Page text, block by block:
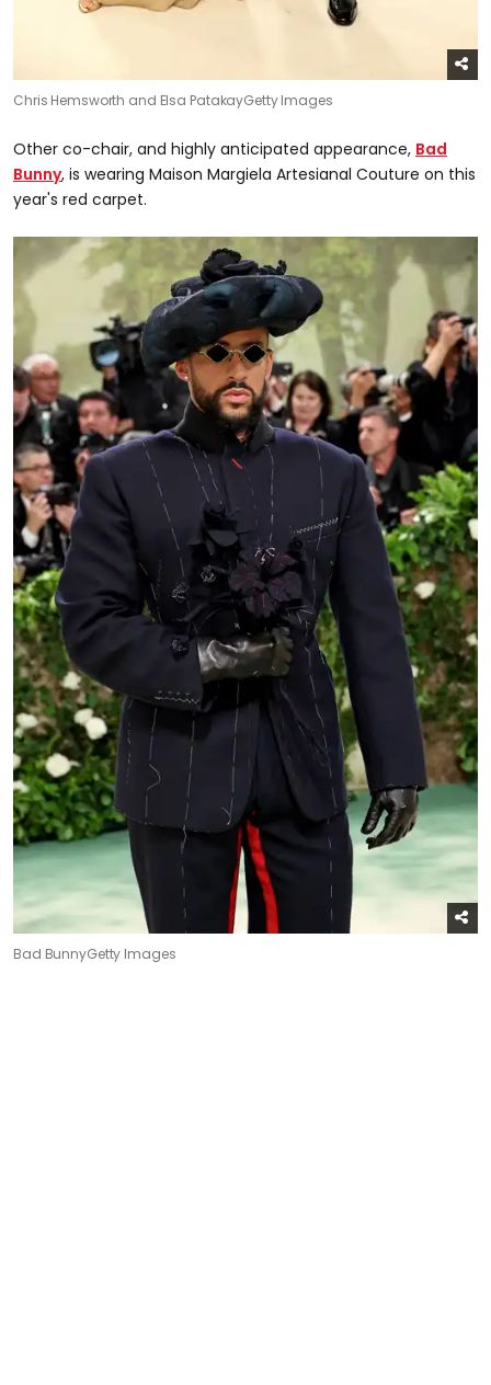
Chris Hemsworth and Elsa PatakayGetty Images
Other co-chair, and highly anticipated appearance, Bad
Bunny, is wearing Maison Margiela Artesianal Couture on this
year's red carpet.
Bad BunnyGetty Images